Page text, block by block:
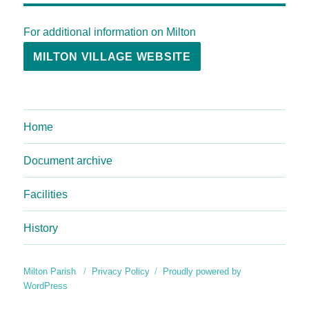
For additional information on Milton
MILTON VILLAGE WEBSITE
Home
Document archive
Facilities
History
Milton Parish Privacy Policy
Proudly powered by
WordPress